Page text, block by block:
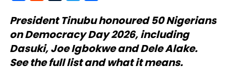
President Tinubuhonoured 50 Nigerians
on Democracy Day 2026, including
Dasuki, Joe Igbokwe and Dele Alake.
See the full list and what it means.